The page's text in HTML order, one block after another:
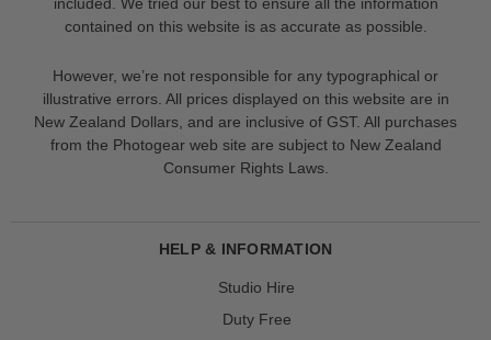
contained on this website is as accurate as possible.
However, we’re not responsible for any typographical or
illustrative errors. All prices displayed on this website are in
New Zealand Dollars, and are inclusive of GST. All purchases
from the Photogear web site are subject to New Zealand
Consumer Rights Laws.
HELP & INFORMATION
Studio Hire
Duty Free